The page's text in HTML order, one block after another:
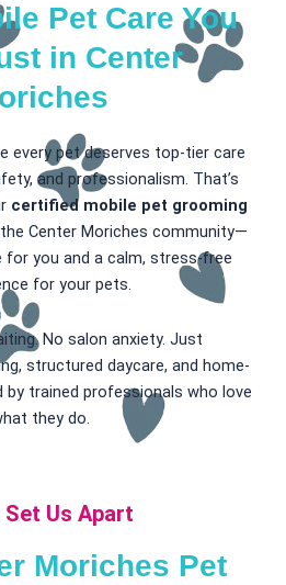
Pet Care You
in Center
every pet deserves top-tier care
and professionalism. That’s
certified mobile pet grooming
Center Moriches community—
you and a calm, stress-free
for your pets.
No salon anxiety. Just
structured daycare, and home-
by trained professionals who love
they do.
Set Us Apart
Moriches Pet